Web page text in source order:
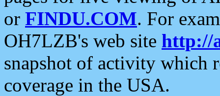
or FINDU.COM. For
OH7LZB's web site http://
snapshot of activity which
coverage in the USA.